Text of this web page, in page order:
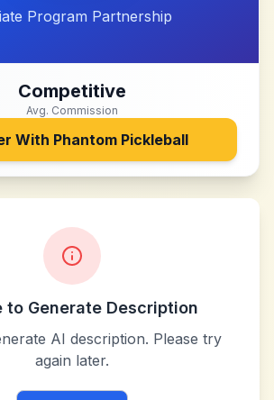
Program Partnership
Competitive
Avg. Commission
With Phantom Pickleball
to Generate Description
AI description. Please try
again later.